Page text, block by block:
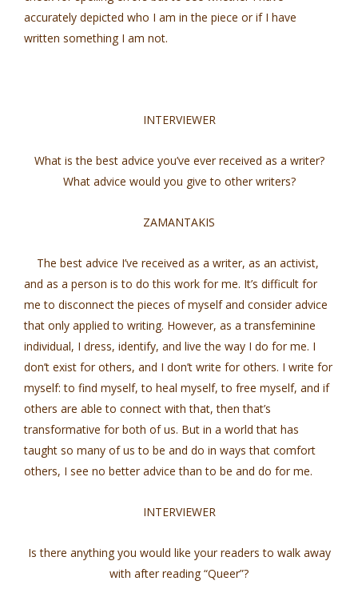
accurately depicted who I am in the piece or if I have
written something I am not.
INTERVIEWER
What is the best advice you’ve ever received as a writer?
What advice would you give to other writers?
ZAMANTAKIS
The best advice I’ve received as a writer, as an activist,
and as a person is to do this work for me. It’s difficult for
me to disconnect the pieces of myself and consider advice
that only applied to writing. However, as a transfeminine
individual, I dress, identify, and live the way I do for me. I
don’t exist for others, and I don’t write for others. I write for
myself: to find myself, to heal myself, to free myself, and if
others are able to connect with that, then that’s
transformative for both of us. But in a world that has
taught so many of us to be and do in ways that comfort
others, I see no better advice than to be and do for me.
INTERVIEWER
Is there anything you would like your readers to walk away
with after reading “Queer”?